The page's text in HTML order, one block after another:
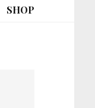
SHOP